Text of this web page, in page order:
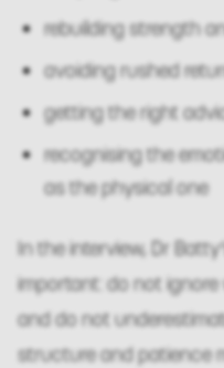
rebuilding strength
avoiding rushed
getting the right
recognising the
as the physical one
In the interview, Dr
important: do not
and do not
structure and patience